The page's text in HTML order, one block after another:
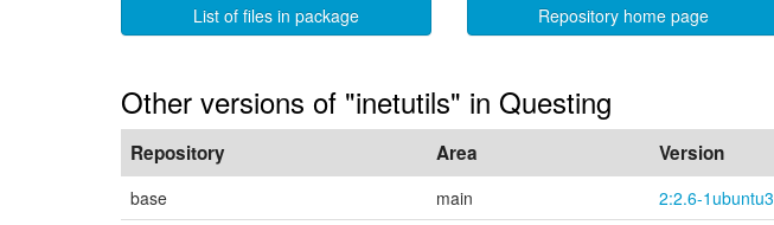
List of files in package Repository home page
Other versions of "inetutils" in Questing
Repository Area Version
base main
2:2.6-1ubuntu3